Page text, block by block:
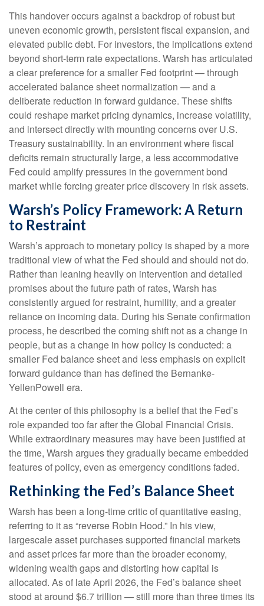
This handover occurs against a backdrop of robust but
uneven economic growth, persistent fiscal expansion, and
elevated public debt. For investors, the implications extend
beyond short-term rate expectations. Warsh has articulated
a clear preference for a smaller Fed footprint — through
accelerated balance sheet normalization — and a
deliberate reduction in forward guidance. These shifts
could reshape market pricing dynamics, increase volatility,
and intersect directly with mounting concerns over U.S.
Treasury sustainability. In an environment where fiscal
deficits remain structurally large, a less accommodative
Fed could amplify pressures in the government bond
market while forcing greater price discovery in risk assets.
Warsh’s Policy Framework: A Return
to Restraint
Warsh’s approach to monetary policy is shaped by a more
traditional view of what the Fed should and should not do.
Rather than leaning heavily on intervention and detailed
promises about the future path of rates, Warsh has
consistently argued for restraint, humility, and a greater
reliance on incoming data. During his Senate confirmation
process, he described the coming shift not as a change in
people, but as a change in how policy is conducted: a
smaller Fed balance sheet and less emphasis on explicit
forward guidance than has defined the Bernanke-
YellenPowell era.
At the center of this philosophy is a belief that the Fed’s
role expanded too far after the Global Financial Crisis.
While extraordinary measures may have been justified at
the time, Warsh argues they gradually became embedded
features of policy, even as emergency conditions faded.
Rethinking the Fed’s Balance Sheet
Warsh has been a long-time critic of quantitative easing,
referring to it as “reverse Robin Hood.” In his view,
largescale asset purchases supported financial markets
and asset prices far more than the broader economy,
widening wealth gaps and distorting how capital is
allocated. As of late April 2026, the Fed’s balance sheet
stood at around $6.7 trillion — still more than three times its